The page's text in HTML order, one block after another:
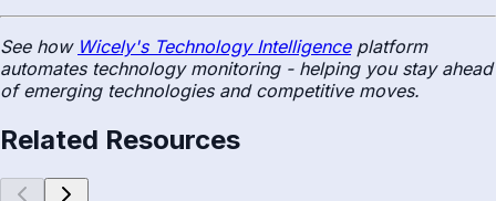
See how Wicely's Technology Intelligenceplatform
automates technology monitoring - helping you stay ahead
of emerging technologies and competitive moves.
Related Resources